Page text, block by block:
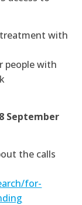
treatment with
people with
September
the calls
for-